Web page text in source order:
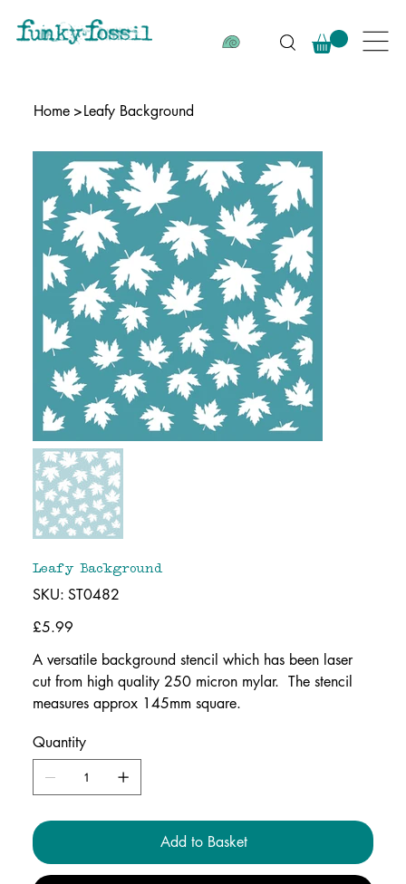
Home >Leafy Background
Leafy Background
SKU: SKU
ST0482
ST0482
Price
£5.99
A versatile background stencil which has been laser
cut from high quality 250 micron mylar. The stencil
measures approx 145mm square.
Quantity
Add to Basket